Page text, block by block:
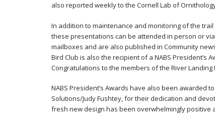
also reported weekly to the Cornell Lab of
In addition to maintenance and monitoring of the
these presentations can be attended in person or
mailboxes and are also published in Community
Bird Club is also the recipient of a NABS
Congratulations to the members of the River Landing
NABS President’s Awards have also been awarded
Solutions/Judy Fushtey, for their dedication and
fresh new design has been overwhelmingly positive